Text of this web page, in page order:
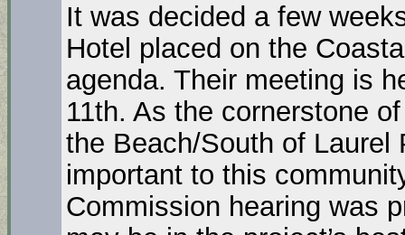
It was decided a few
Hotel placed on the
agenda. Their meeting is
11th. As the cornerstone
the Beach/South of Laurel
important to this
Commission hearing was